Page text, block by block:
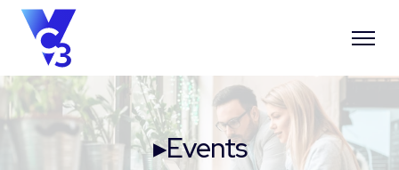
▸Events